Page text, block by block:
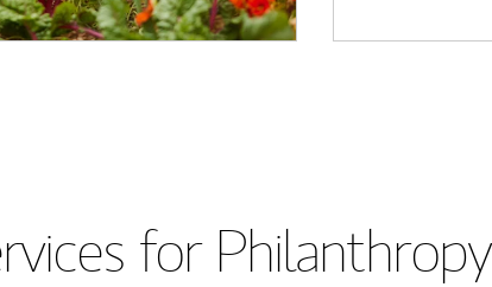
for Philanthropy